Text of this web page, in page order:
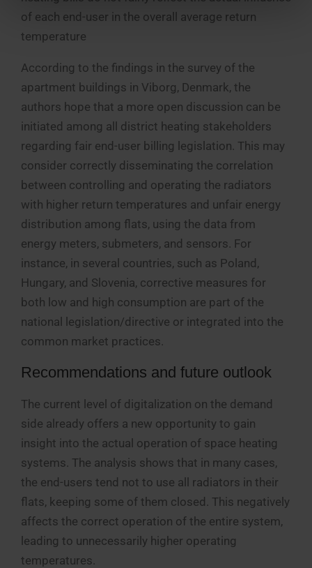
of each end-user in the overall average return
temperature
According to the findings in the survey of the
apartment buildings in Viborg, Denmark, the
authors hope that a more open discussion can be
initiated among all district heating stakeholders
regarding fair end-user billing legislation. This may
consider correctly disseminating the correlation
between controlling and operating the radiators
with higher return temperatures and unfair energy
distribution among flats, using the data from
energy meters, submeters, and sensors. For
instance, in several countries, such as Poland,
Hungary, and Slovenia, corrective measures for
both low and high consumption are part of the
national legislation/directive or integrated into the
common market practices.
Recommendations and future outlook
The current level of digitalization on the demand
side already offers a new opportunity to gain
insight into the actual operation of space heating
systems. The analysis shows that in many cases,
the end-users tend not to use all radiators in their
flats, keeping some of them closed. This negatively
affects the correct operation of the entire system,
leading to unnecessarily higher operating
temperatures.